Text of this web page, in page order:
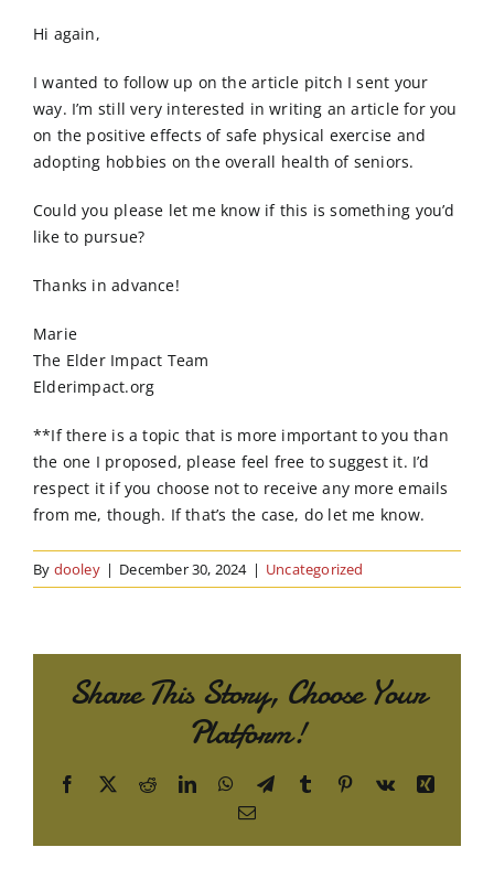
Contact Us
Hi again,
I wanted to follow up on the article pitch I sent your
way. I’m still very interested in writing an article for you
on the positive effects of safe physical exercise and
adopting hobbies on the overall health of seniors.
Could you please let me know if this is something you’d
like to pursue?
Thanks in advance!
Marie
The Elder Impact Team
Elderimpact.org
**If there is a topic that is more important to you than
the one I proposed, please feel free to suggest it. I’d
respect it if you choose not to receive any more emails
from me, though. If that’s the case, do let me know.
By dooley | December 30, 2024 | Uncategorized
Share This Story, Choose Your
Platform!
Facebook
X RedditLinkedInWhatsApp
TelegramTumblr Pinterest
Vk
Xing
Email